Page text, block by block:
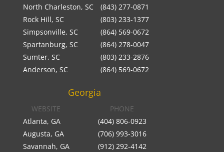
North Charleston, SC
(843) 277-0871
Rock Hill, SC
(803) 233-1377
Simpsonville, SC
(864) 569-0672
Spartanburg, SC
(864) 278-0047
Sumter, SC
(803) 233-2876
Anderson, SC
(864) 569-0672
Georgia
WEBSITE
PHONE
Atlanta, GA
(404) 806-0923
Augusta, GA
(706) 993-3016
Savannah, GA
(912) 292-4142